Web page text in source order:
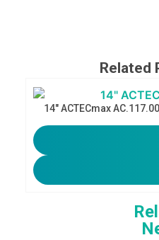
Related
14″ ACTECmax